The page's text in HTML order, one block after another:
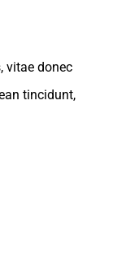
vitae donec
tincidunt,